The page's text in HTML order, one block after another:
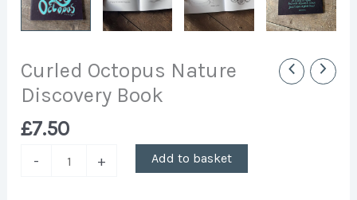
Curled Octopus Nature
Discovery Book
£7.50
- + Add to basket